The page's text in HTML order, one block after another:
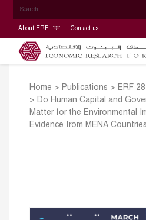
About ERF Contact us
Home > Publications > ERF
> Do Human Capital and
Matter for the Environmental
Evidence from MENA Countries